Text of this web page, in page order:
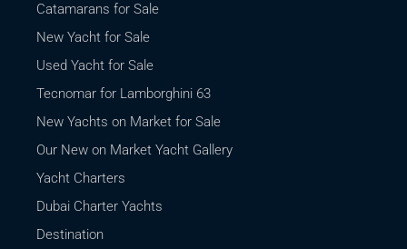
Catamarans for Sale
New Yacht for Sale
Used Yacht for Sale
Tecnomar for Lamborghini 63
New Yachts on Market for Sale
Our New on Market Yacht Gallery
Yacht Charters
Dubai Charter Yachts
Destination